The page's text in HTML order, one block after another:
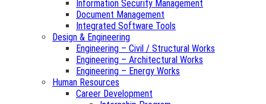
Information Security Management
Document Management
Integrated Software Tools
Design & Engineering
Engineering – Civil / Structural Works
Engineering – Architectural Works
Engineering – Energy Works
Human Resources
Career Development